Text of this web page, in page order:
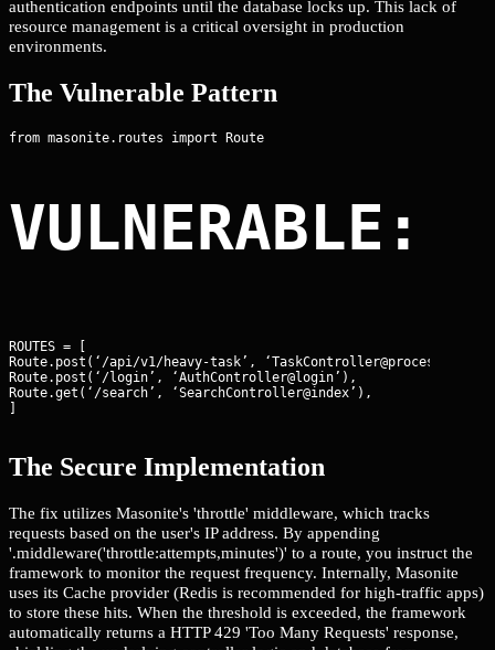
authentication endpoints until the database locks up. This lack of
resource management is a critical oversight in production
environments.
The Vulnerable Pattern
ROUTES = [
Route.post(‘/api/v1/heavy-task’, ‘TaskController@process’),
Route.post(‘/login’, ‘AuthController@login’),
Route.get(‘/search’, ‘SearchController@index’),
The Secure Implementation
The fix utilizes Masonite's 'throttle' middleware, which tracks
requests based on the user's IP address. By appending
'.middleware('throttle:attempts,minutes')' to a route, you instruct the
framework to monitor the request frequency. Internally, Masonite
uses its Cache provider (Redis is recommended for high-traffic apps)
to store these hits. When the threshold is exceeded, the framework
automatically returns a HTTP 429 'Too Many Requests' response,